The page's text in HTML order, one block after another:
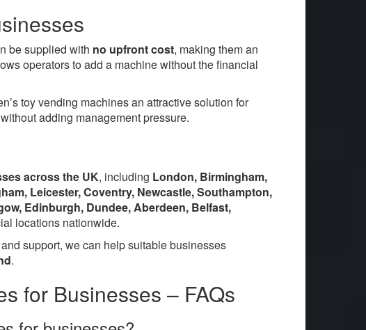
be supplied with no upfront cost, making them an
operators to add a machine without the financial
toy vending machines an attractive solution for
adding management pressure.
across the UK, including London, Birmingham,
Leicester, Coventry, Newcastle, Southampton,
Edinburgh, Dundee, Aberdeen, Belfast,
locations nationwide.
support, we can help suitable businesses
.
for Businesses – FAQs